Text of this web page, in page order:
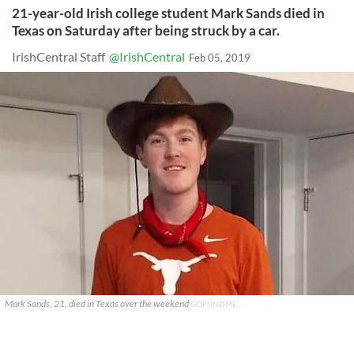
21-year-old Irish college student Mark Sands died in
Texas on Saturday after being struck by a car.
IrishCentral Staff @IrishCentral Feb 05, 2019
Mark Sands, 21, died in Texas over the weekend GOFUNDME